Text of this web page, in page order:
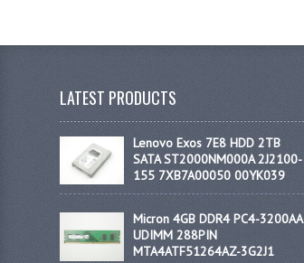
LATEST PRODUCTS
Lenovo Exos 7E8 HDD 2TB
SATA ST2000NM000A 2J2100-
155 7XB7A00050 00YK039
Micron 4GB DDR4 PC4-3200AA
UDIMM 288PIN
MTA4ATF51264AZ-3G2J1